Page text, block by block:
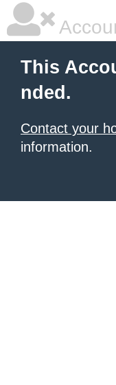
This
nded.
Contact your
information.